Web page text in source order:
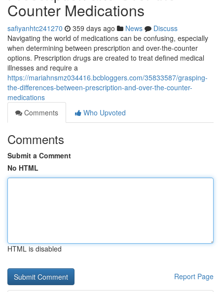
Counter Medications
safiyanhtc241270 359 days ago News
Discuss
Navigating the world of medications can be confusing, especially
when determining between prescription and over-the-counter
options. Prescription drugs are created to treat defined medical
illnesses and require a
https://mariahnsmz034416.bcbloggers.com/35833587/grasping-
the-differences-between-prescription-and-over-the-counter-
medications
Comments
Who Upvoted
Comments
Submit a Comment
No HTML
HTML is disabled
Report Page